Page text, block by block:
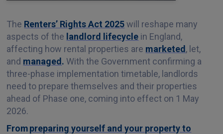
The Renters’ Rights Act 2025will reshape many
aspects of the landlord lifecycle in England,
affecting how rental properties are marketed , let,
and managed . With the Government confirming a
three-phase implementation timetable, landlords
need to prepare themselves and their properties
ahead of Phase one, coming into effect on 1 May
2026.
Frompreparing yourself and your property to